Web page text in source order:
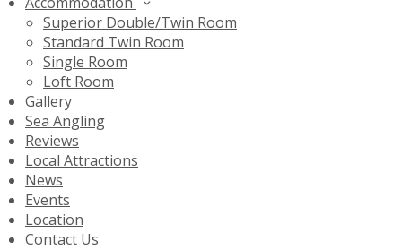
Superior Double/Twin Room
Standard Twin Room
Single Room
Loft Room
Gallery
Sea Angling
Reviews
Local Attractions
News
Events
Location
Contact Us